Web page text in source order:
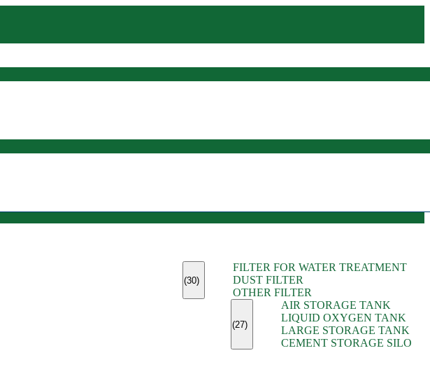
(30)
FILTER FOR WATER TREATMENT
DUST FILTER
OTHER FILTER
(27)
AIR STORAGE TANK
LIQUID OXYGEN TANK
LARGE STORAGE TANK
CEMENT STORAGE SILO